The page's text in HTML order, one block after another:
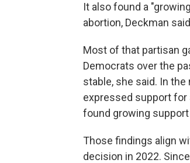
It also found a
abortion, Deckman
Most of that partisan
Democrats over the
stable, she said. In
expressed support for
found growing
Those findings align
decision in 2022.